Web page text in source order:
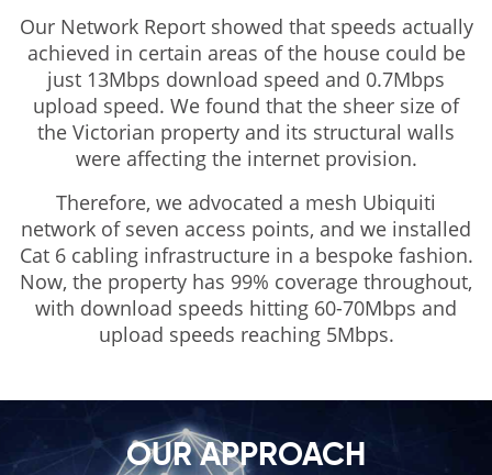
Our Network Report showed that speeds actually
achieved in certain areas of the house could be
just 13Mbps download speed and 0.7Mbps
upload speed. We found that the sheer size of
the Victorian property and its structural walls
were affecting the internet provision.
Therefore, we advocated a mesh Ubiquiti
network of seven access points, and we installed
Cat 6 cabling infrastructure in a bespoke fashion.
Now, the property has 99% coverage throughout,
with download speeds hitting 60-70Mbps and
upload speeds reaching 5Mbps.
OUR APPROACH